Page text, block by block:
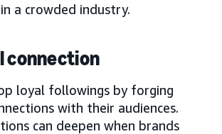
a crowded industry.
connection
loyal followings by forging
with their audiences.
can deepen when brands